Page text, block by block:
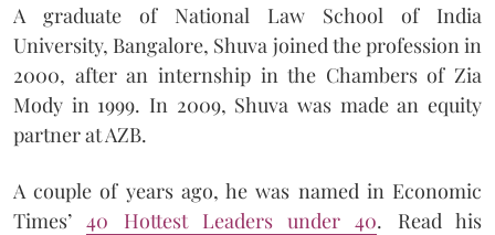
A graduate of National Law School of India
University, Bangalore, Shuva joined the profession in
2000, after an internship in the Chambers of Zia
Mody in 1999. In 2009, Shuva was made an equity
partner at AZB.
A couple of years ago, he was named in Economic
Times’40 Hottest Leaders under 40. Read his